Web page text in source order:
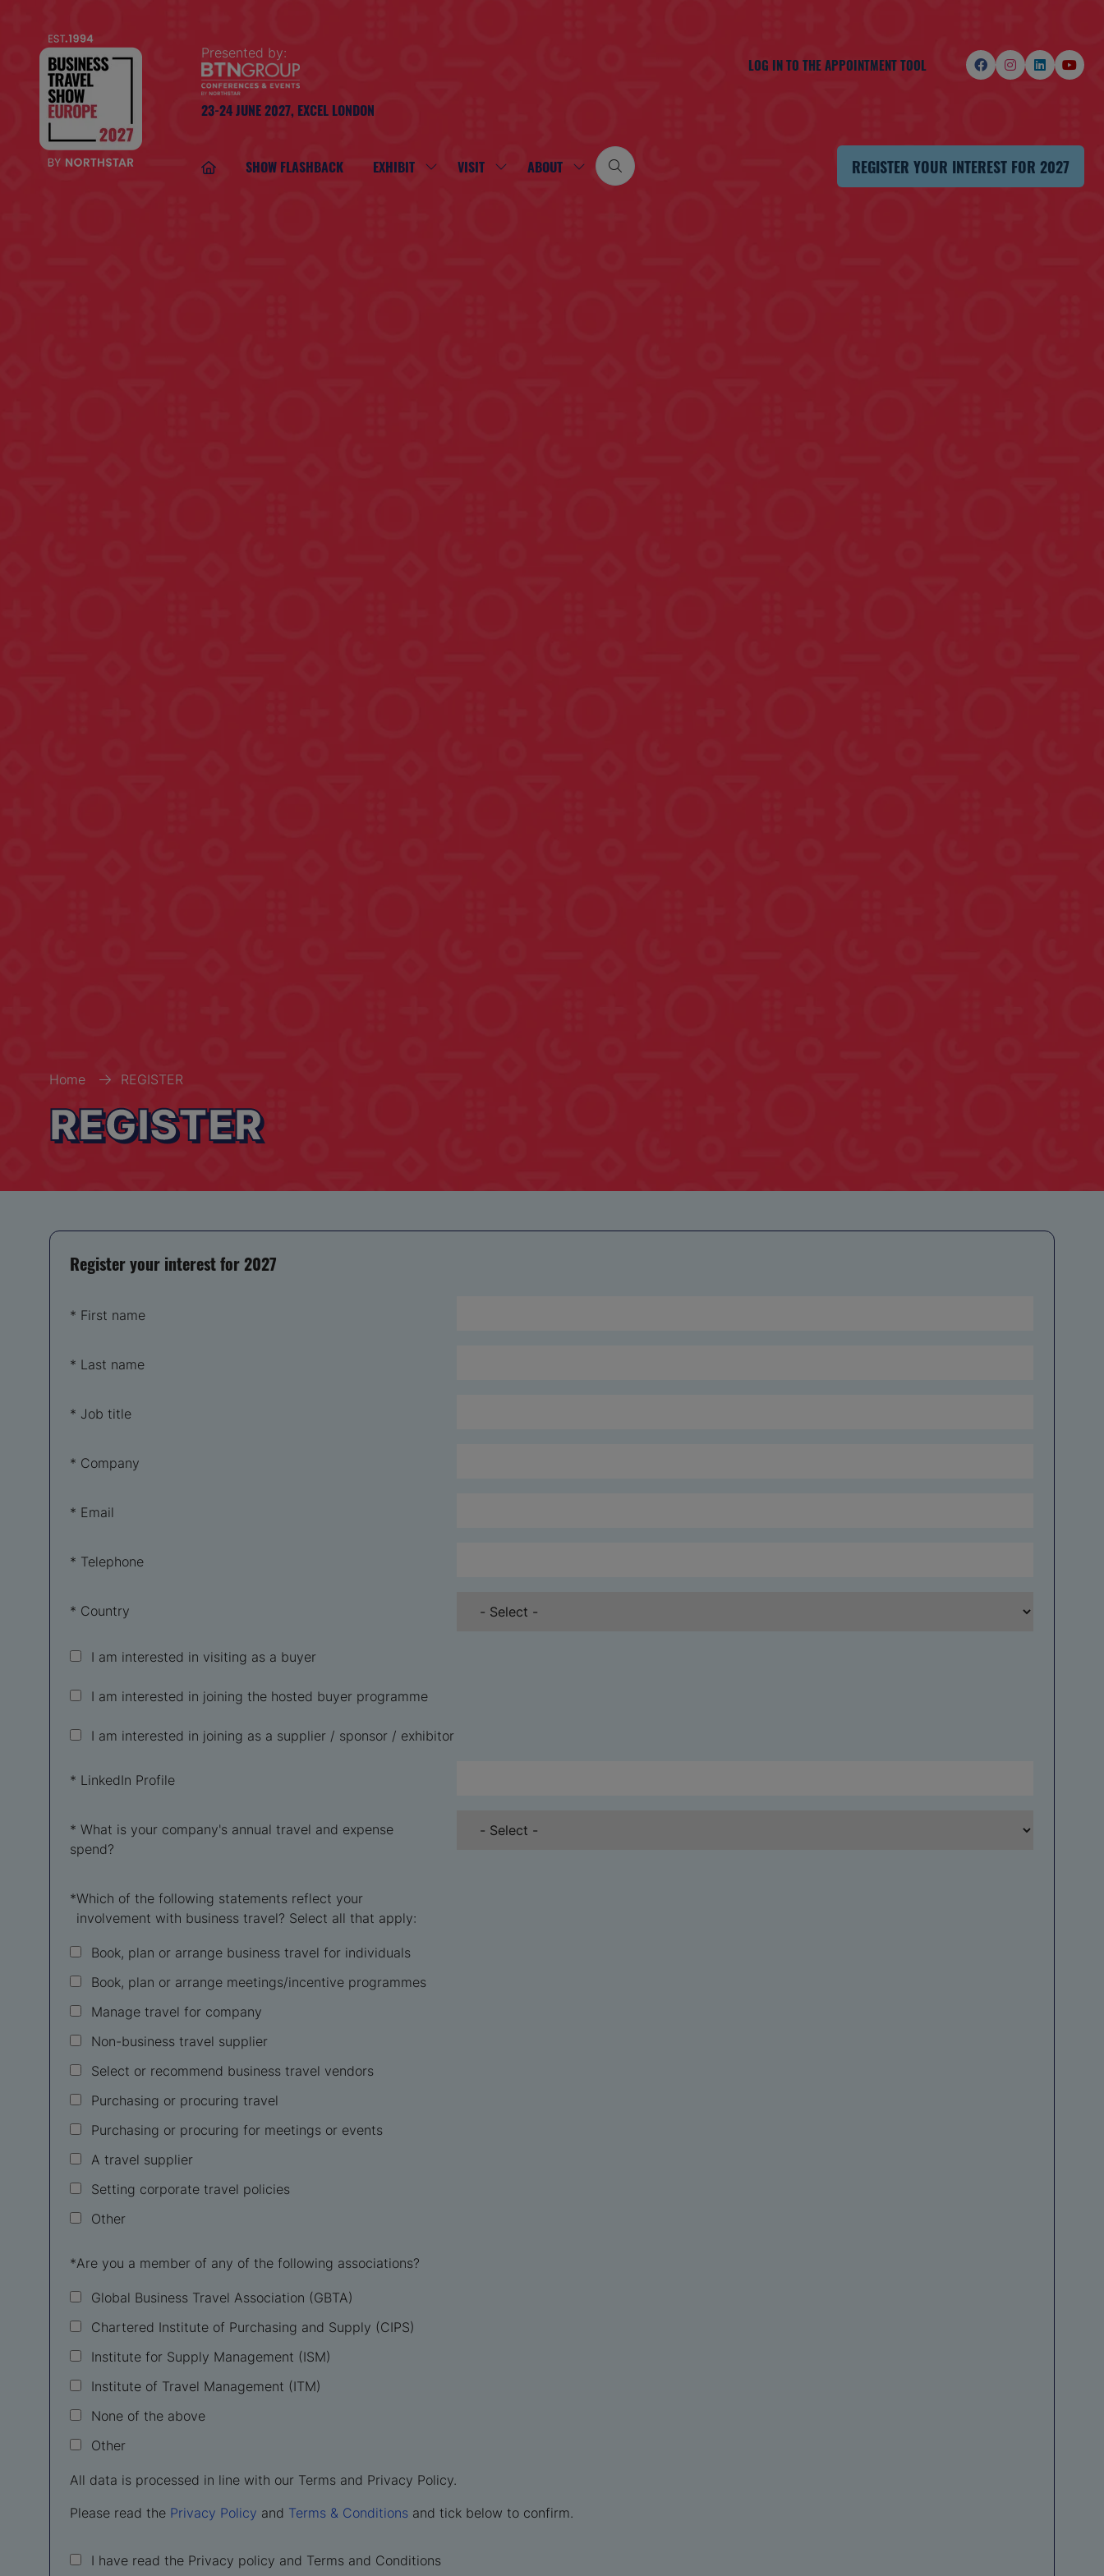
Presented by:
23-24 JUNE 2027, EXCEL LONDON
LOG IN TO THE APPOINTMENT TOOL
SHOW FLASHBACK EXHIBIT SHOW VISIT SHOW ABOUT SHOW
SUBMENU
REGISTER YOUR INTEREST FOR 2027
(OPENS
Home REGISTER
REGISTER
Register your interest for 2027
* First name
* Last name
* Job title
* Company
* Email
* Telephone
* Country
I am interested in visiting as a buyer
I am interested in joining the hosted buyer programme
I am interested in joining as a supplier / sponsor / exhibitor
* LinkedIn Profile
* What is your company's annual travel and expense
spend?
*Which of the following statements reflect your
involvement with business travel? Select all that apply:
Book, plan or arrange business travel for individuals
Book, plan or arrange meetings/incentive programmes
Manage travel for company
Non-business travel supplier
Select or recommend business travel vendors
Purchasing or procuring travel
Purchasing or procuring for meetings or events
A travel supplier
Setting corporate travel policies
Other
*Are you a member of any of the following associations?
Global Business Travel Association (GBTA)
Chartered Institute of Purchasing and Supply (CIPS)
Institute for Supply Management (ISM)
Institute of Travel Management (ITM)
None of the above
Other
All data is processed in line with our Terms and Privacy Policy.
Please read the Privacy Policy and Terms & Conditions and tick below to confirm.
I have read the Privacy policy and Terms and Conditions